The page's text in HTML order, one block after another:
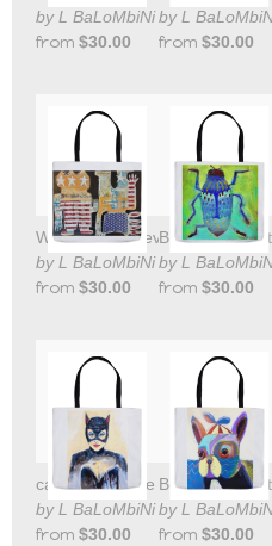
by L BaLoMbiNi
from $30.00
by L
from $30.00
Will Not be Televised tote bag
by L BaLoMbiNi
from $30.00
Blue Beetle
by L
from $30.00
cat woman Tote Bag
by L BaLoMbiNi
from $30.00
Beanie Boy
by L
from $30.00